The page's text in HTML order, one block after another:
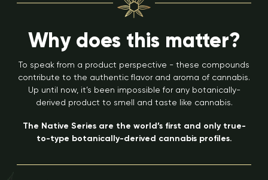
Why does this matter?
To speak from a product perspective - these compounds
contribute to the authentic flavor and aroma of cannabis.
Up until now, it’s been impossible for any botanically-
derived product to smell and taste like cannabis.
The Native Series are the world’s first and only true-
to-type botanically-derived cannabis profiles.